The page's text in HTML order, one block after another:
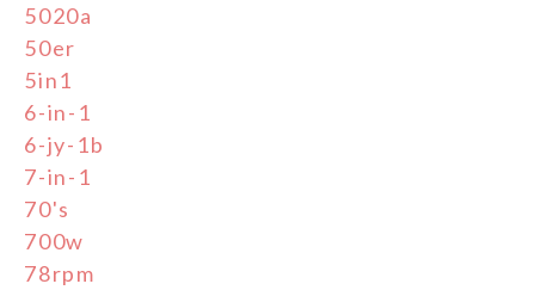
5020a
50er
5in1
6-in-1
6-jy-1b
7-in-1
70's
700w
78rpm